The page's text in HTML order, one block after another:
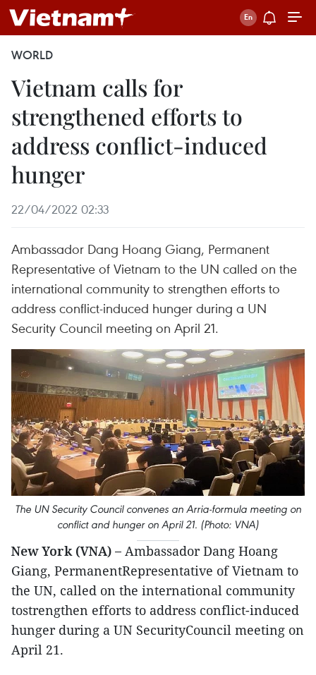
WORLD
Vietnam calls for
strengthened efforts to
address conflict-induced
hunger
22/04/2022 02:33
Ambassador Dang Hoang Giang, Permanent
Representative of Vietnam to the UN called on the
international community to strengthen efforts to
address conflict-induced hunger during a UN
Security Council meeting on April 21.
The UN Security Council convenes an Arria-formula meeting on
conflict and hunger on April 21. (Photo: VNA)
New York (VNA) – Ambassador Dang Hoang
Giang, PermanentRepresentative of Vietnam to
the UN, called on the international community
tostrengthen efforts to address conflict-induced
hunger during a UN SecurityCouncil meeting on
April 21.